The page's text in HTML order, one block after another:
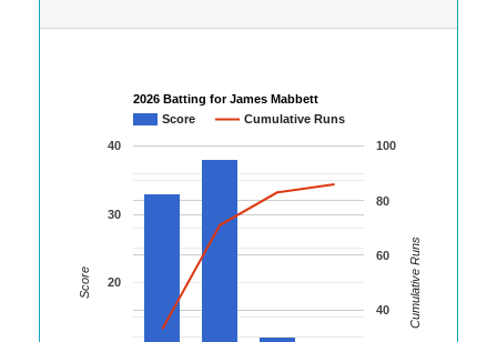
2026 Batting for James Mabbett
Score
Cumulative Runs
20
30
40
40
60
80
100
Score Cumulative Runs